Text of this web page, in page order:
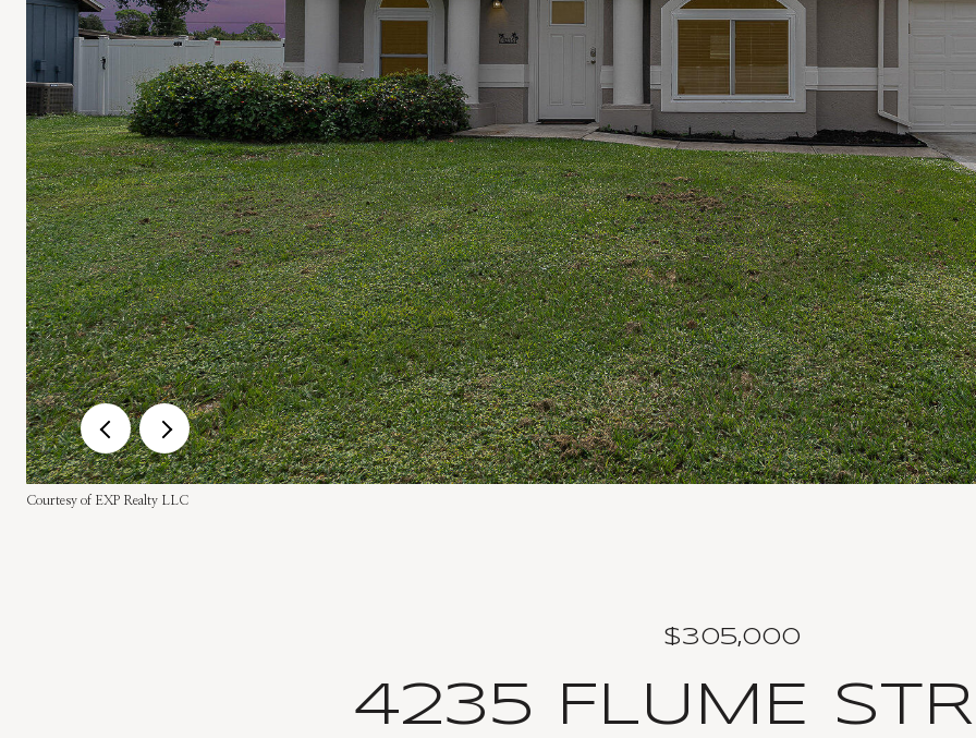
Courtesy of EXP Realty LLC
$305,000
4235 FLUME